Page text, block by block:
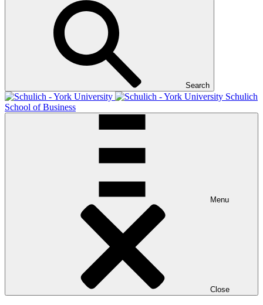
Search
Schulich
School of Business
Menu
Close